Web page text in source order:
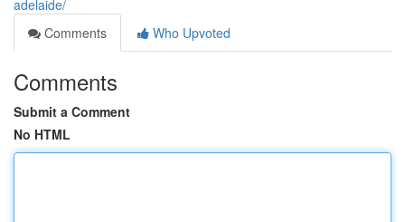
adelaide/
Comments
Who Upvoted
Comments
Submit a Comment
No HTML